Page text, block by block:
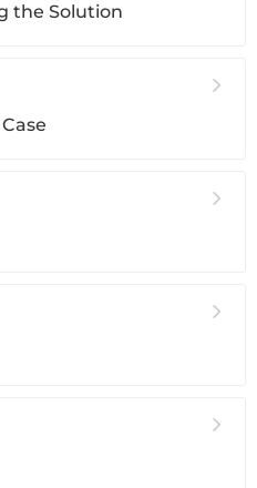
the Solution